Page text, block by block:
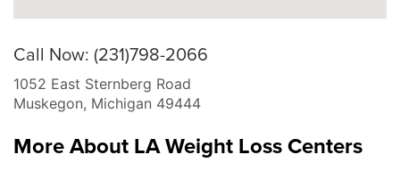
Call Now: (231)798-2066
1052 East Sternberg Road
Muskegon, Michigan 49444
More About LA Weight Loss Centers